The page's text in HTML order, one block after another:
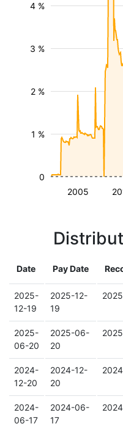
2005
1 %
2 %
3 %
4 %
0
Date Pay Date
2025-
12-19
2025-12-
19
2025-
06-20
2025-06-
20
2024-
12-20
2024-12-
20
2024-
06-17
2024-06-
17